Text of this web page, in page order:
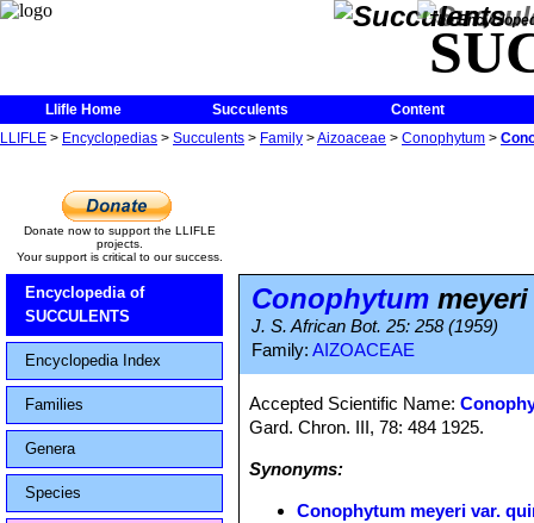
The
Llifle Home Succulents
Content
LLIFLE > Encyclopedias > Succulents > Family >Aizoaceae > Conophytum >
Donate now to support the LLIFLE
projects.
Your support is critical to our success.
Encyclopedia of
SUCCULENTS
Encyclopedia Index
Families
Genera
Species
Conophytum
J. S. African Bot. 25: 258 (1959)
Family: AIZOACEAE
Accepted Scientific Name:
Gard. Chron. III, 78: 484 1925.
Synonyms:
Conophytum meyeri var.